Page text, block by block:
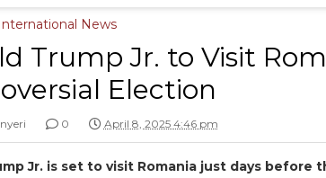
International News
Trump Jr. to Visit
Election
0 April 8, 2025 4:46 pm
Jr. is set to visit Romania just days before